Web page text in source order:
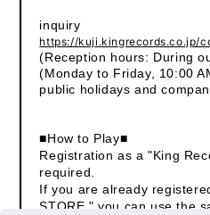
inquiry
https://kuji.kingrecords.co.jp/
(Reception hours: During
(Monday to Friday, 10:00
public holidays and
■How to Play■
Registration as a "King
required.
If you are already
STORE," you can use the